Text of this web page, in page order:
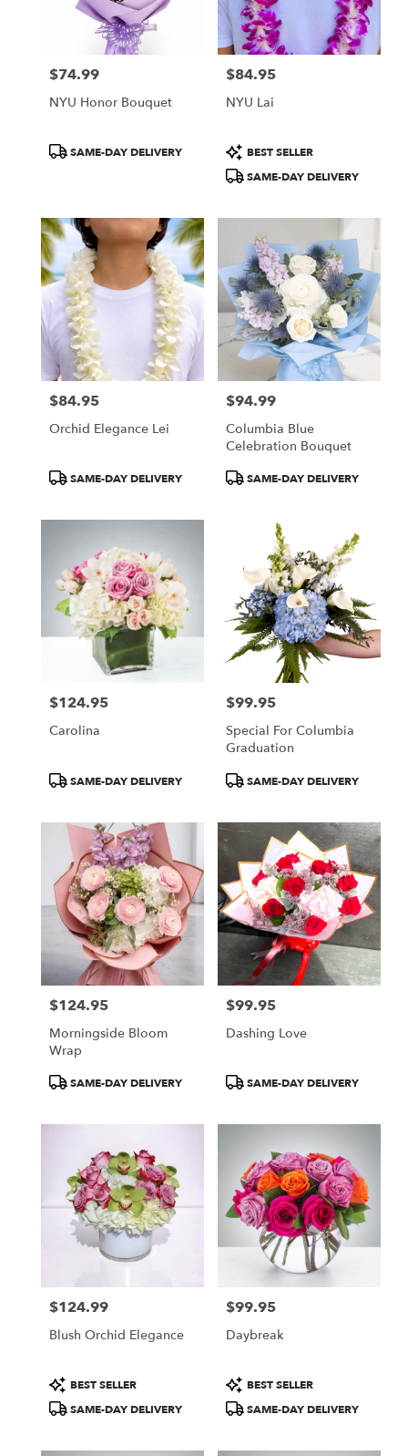
Price:
$74.99
NYU Honor Bouquet
ProductSAME-DAY DELIVERY
Price:
$84.95
NYU Lai
Product
Tags:
BEST SELLER
SAME-DAY DELIVERY
Price:
$84.95
Orchid Elegance Lei
ProductSAME-DAY DELIVERY
Price:
$94.99
Columbia Blue
Celebration Bouquet
ProductSAME-DAY DELIVERY
Price:
$124.95
Carolina
ProductSAME-DAY DELIVERY
Price:
$99.95
Special For Columbia
Graduation
ProductSAME-DAY DELIVERY
Price:
$124.95
Morningside Bloom
Wrap
ProductSAME-DAY DELIVERY
Price:
$99.95
Dashing Love
ProductSAME-DAY DELIVERY
Price:
$124.99
Blush Orchid Elegance
Product
Tags:
BEST SELLER
SAME-DAY DELIVERY
Price:
$99.95
Daybreak
Product
Tags:
BEST SELLER
SAME-DAY DELIVERY